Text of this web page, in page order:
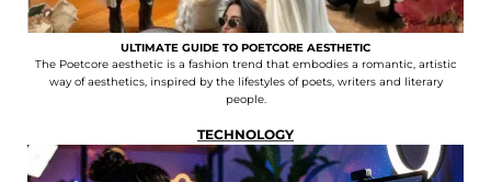
ULTIMATE GUIDE TO POETCORE AESTHETIC
The Poetcore aesthetic is a fashion trend that embodies a romantic, artistic
way of aesthetics, inspired by the lifestyles of poets, writers and literary
people.
TECHNOLOGY